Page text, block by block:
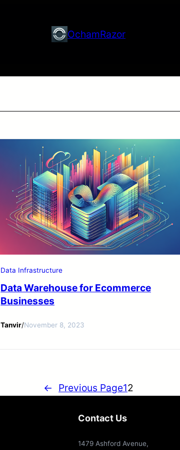
OchamRazor
Data Infrastructure
Data Warehouse for Ecommerce
Businesses
Tanvir/November 8, 2023
← Previous Page12
Contact Us
1479 Ashford Avenue,